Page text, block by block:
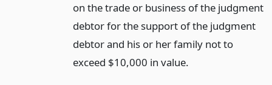
on the trade or business of the judgment
debtor for the support of the judgment
debtor and his or her family not to
exceed $10,000 in value.